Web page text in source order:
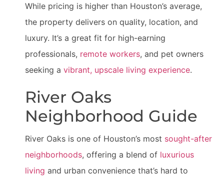
While pricing is higher than Houston’s average,
the property delivers on quality, location, and
luxury. It’s a great fit for high-earning
professionals, remote workers, and pet owners
seeking a vibrant, upscale living experience.
River Oaks
Neighborhood Guide
River Oaks is one of Houston’s most sought-after
neighborhoods, offering a blend of luxurious
living and urban convenience that’s hard to